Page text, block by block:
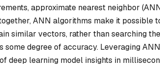
approximate nearest neighbor
ANN algorithms make it possible
similar vectors, rather than searching the
degree of accuracy. Leveraging ANN
deep learning model insights in